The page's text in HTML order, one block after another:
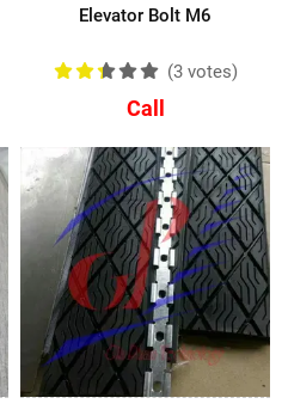
Elevator Bolt M6
(3 votes)
Call